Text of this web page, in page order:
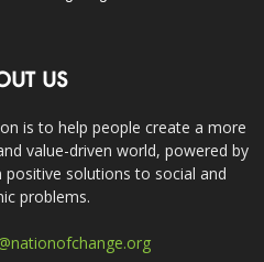
US
is to help people create a more
value-driven world, powered by
solutions to social and
problems.